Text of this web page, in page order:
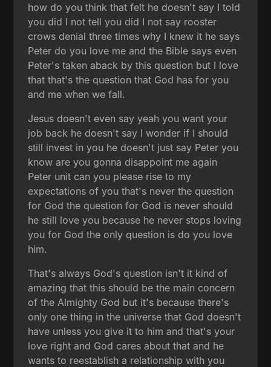
how do you think that felt he doesn't say I told
you did I not tell you did I not say rooster
crows denial three times why I knew it he says
Peter do you love me and the Bible says even
Peter's taken aback by this question but I love
that that's the question that God has for you
and me when we fall.
Jesus doesn't even say yeah you want your
job back he doesn't say I wonder if I should
still invest in you he doesn't just say Peter you
know are you gonna disappoint me again
Peter unit can you please rise to my
expectations of you that's never the question
for God the question for God is never should
he still love you because he never stops loving
you for God the only question is do you love
him.
That's always God's question isn't it kind of
amazing that this should be the main concern
of the Almighty God but it's because there's
only one thing in the universe that God doesn't
have unless you give it to him and that's your
love right and God cares about that and he
wants to reestablish a relationship with you